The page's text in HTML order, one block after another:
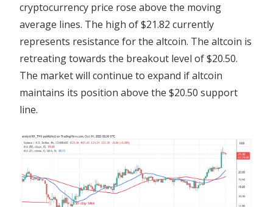
cryptocurrency price rose above the moving
average lines. The high of $21.82 currently
represents resistance for the altcoin. The altcoin is
retreating towards the breakout level of $20.50.
The market will continue to expand if altcoin
maintains its position above the $20.50 support
line.